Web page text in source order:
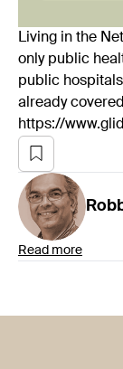
Living in the
only public
public
already
https://
Read more